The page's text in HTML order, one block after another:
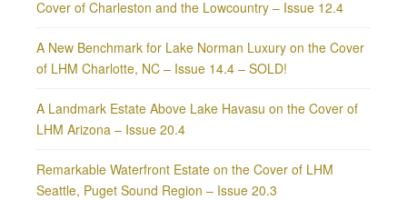
Cover of Charleston and the Lowcountry – Issue 12.4
A New Benchmark for Lake Norman Luxury on the Cover
of LHM Charlotte, NC – Issue 14.4 – SOLD!
A Landmark Estate Above Lake Havasu on the Cover of
LHM Arizona – Issue 20.4
Remarkable Waterfront Estate on the Cover of LHM
Seattle, Puget Sound Region – Issue 20.3